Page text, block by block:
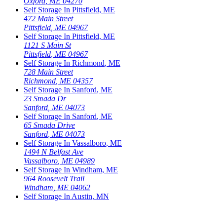
Self Storage In Pittsfield, ME
472 Main Street
Pittsfield ME 04967
Self Storage In Pittsfield, ME
1121 S Main St
Pittsfield ME 04967
Self Storage In Richmond, ME
728 Main Street
Richmond ME 04357
Self Storage In Sanford, ME
23 Smada Dr
Sanford ME 04073
Self Storage In Sanford, ME
65 Smada Drive
Sanford ME 04073
Self Storage In Vassalboro, ME
1494 N Belfast Ave
Vassalboro ME 04989
Self Storage In Windham, ME
964 Roosevelt Trail
Windham ME 04062
Self Storage In Austin, MN